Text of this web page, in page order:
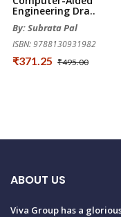
Engineering Dra..
By: Subrata Pal
ISBN: 9788130931982
₹371.25 ₹495.00
ABOUT US
Viva Group has a